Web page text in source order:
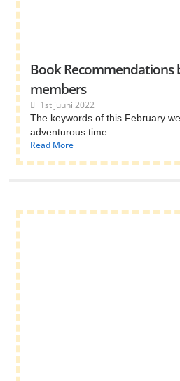
Book Recommendations
members
1st juuni 2022
The keywords of this February
adventurous time ...
Read More